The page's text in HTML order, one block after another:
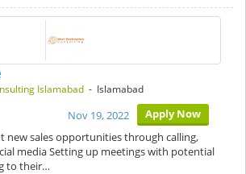
Islamabad - Islamabad
Apply Now
Nov 19, 2022
new sales opportunities through calling,
media Setting up meetings with potential
to their…